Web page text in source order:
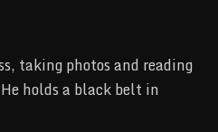
taking photos and reading
holds a black belt in